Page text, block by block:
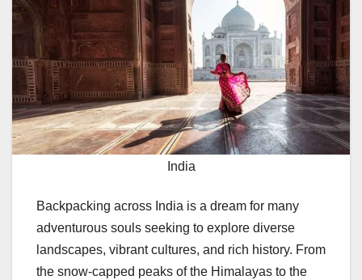
India
Backpacking across India is a dream for many
adventurous souls seeking to explore diverse
landscapes, vibrant cultures, and rich history. From
the snow-capped peaks of the Himalayas to the